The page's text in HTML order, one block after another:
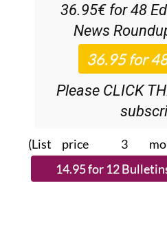
36.95€ for 48
News
Please CLICK
(List price 3